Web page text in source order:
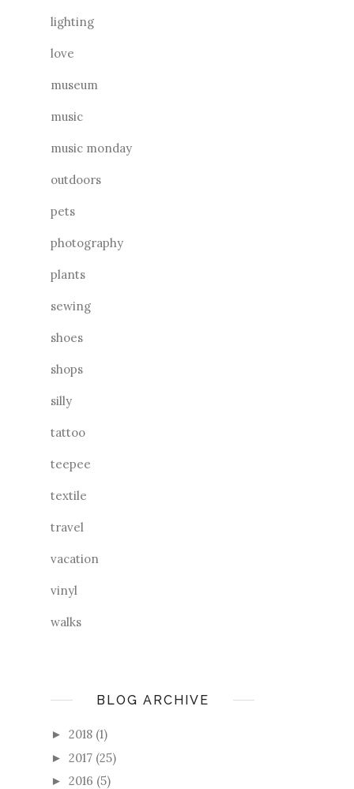
lighting
love
museum
music
music monday
outdoors
pets
photography
plants
sewing
shoes
shops
silly
tattoo
teepee
textile
travel
vacation
vinyl
walks
BLOG ARCHIVE
► 2018 (1)
► 2017 (25)
► 2016 (5)